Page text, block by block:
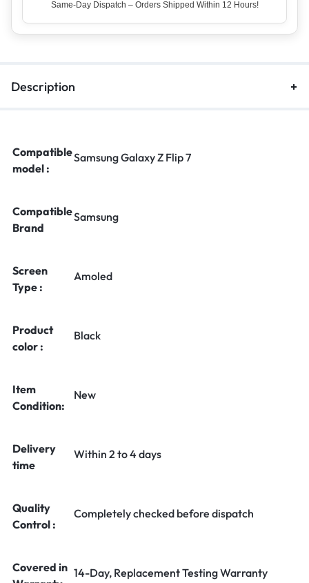
Description
Compatible
model :
Samsung Galaxy Z Flip 7
Compatible
Brand
Samsung
Screen
Type :
Amoled
Product
color :
Black
Item
Condition:
New
Delivery
time
Within 2 to 4 days
Quality
Control :
Completely checked before dispatch
Covered in 14-Day, Replacement Testing Warranty